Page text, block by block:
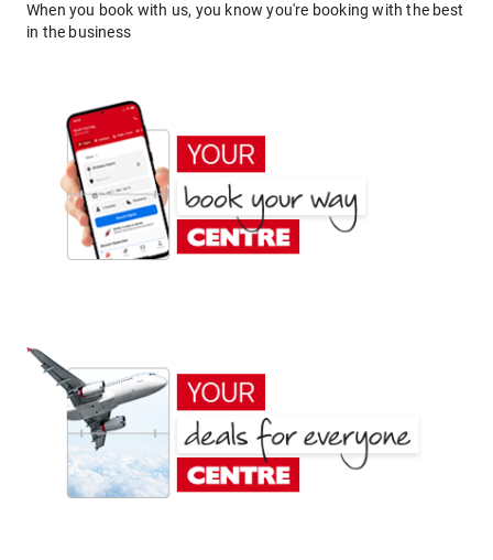
When you book with us, you know you're booking with the best
in the business